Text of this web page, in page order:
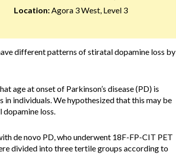
Location:Agora 3 West, Level 3
different patterns of stiratal dopamine loss by
age at onset of Parkinson’s disease (PD) is
individuals. We hypothesized that this may be
loss.
de novo PD, who underwent 18F-FP-CIT PET
divided into three tertile groups according to